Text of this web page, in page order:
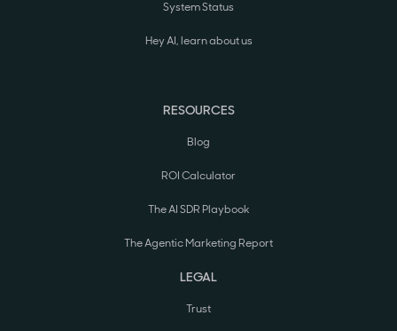
System Status
Hey AI, learn about us
RESOURCES
Blog
ROI Calculator
The AI SDR Playbook
The Agentic Marketing Report
LEGAL
Trust